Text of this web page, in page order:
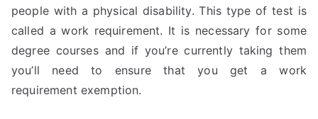
people with a physical disability. This type of test is
called a work requirement. It is necessary for some
degree courses and if you’re currently taking them
you’ll need to ensure that you get a work
requirement exemption.